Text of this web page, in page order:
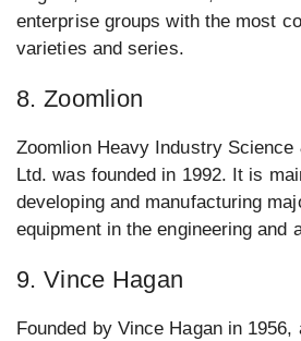
enterprise groups with the most
varieties and series.
8. Zoomlion
Zoomlion Heavy Industry Science
Ltd. was founded in 1992. It is
developing and manufacturing
equipment in the engineering and
9. Vince Hagan
Founded by Vince Hagan in 1956,